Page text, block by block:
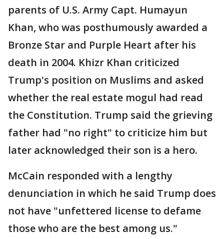
parents of U.S. Army Capt. Humayun
Khan, who was posthumously awarded a
Bronze Star and Purple Heart after his
death in 2004. Khizr Khan criticized
Trump's position on Muslims and asked
whether the real estate mogul had read
the Constitution. Trump said the grieving
father had "no right" to criticize him but
later acknowledged their son is a hero.
McCain responded with a lengthy
denunciation in which he said Trump does
not have "unfettered license to defame
those who are the best among us."